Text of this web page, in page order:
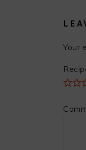
Your